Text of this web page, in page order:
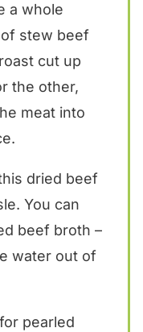
a whole
stew beef
cut up
the other,
meat into
dried beef
You can
beef broth –
water out of
pearled